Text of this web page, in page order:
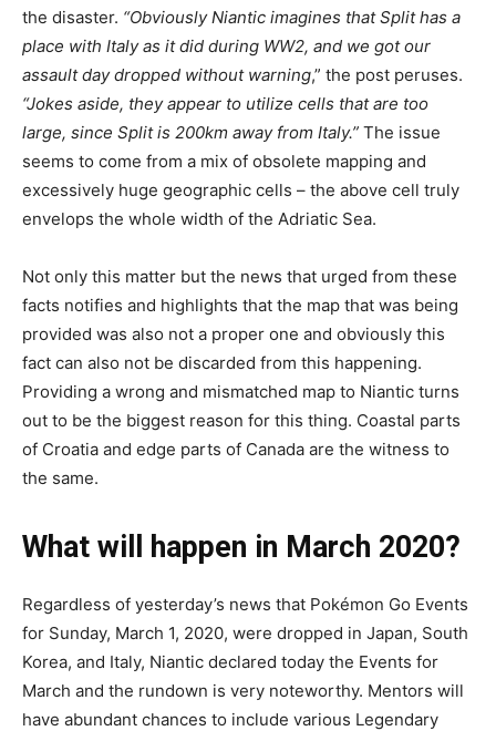
the disaster. “Obviously Niantic imagines that Split has a
place with Italy as it did during WW2, and we got our
assault day dropped without warning,” the post peruses.
“Jokes aside, they appear to utilize cells that are too
large, since Split is 200km away from Italy.” The issue
seems to come from a mix of obsolete mapping and
excessively huge geographic cells – the above cell truly
envelops the whole width of the Adriatic Sea.
Not only this matter but the news that urged from these
facts notifies and highlights that the map that was being
provided was also not a proper one and obviously this
fact can also not be discarded from this happening.
Providing a wrong and mismatched map to Niantic turns
out to be the biggest reason for this thing. Coastal parts
of Croatia and edge parts of Canada are the witness to
the same.
What will happen in March 2020?
Regardless of yesterday’s news that Pokémon Go Events
for Sunday, March 1, 2020, were dropped in Japan, South
Korea, and Italy, Niantic declared today the Events for
March and the rundown is very noteworthy. Mentors will
have abundant chances to include various Legendary